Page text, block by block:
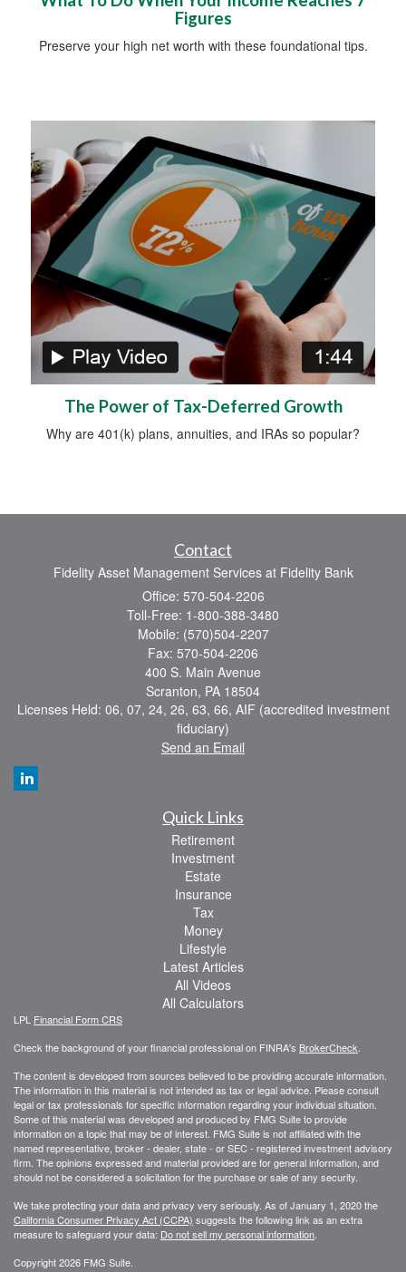
Figures
Preserve your high net worth with these foundational tips.
The Power of Tax-Deferred Growth
Why are 401(k) plans, annuities, and IRAs so popular?
Contact
Fidelity Asset Management Services at Fidelity Bank
Office: 570-504-2206
Toll-Free: 1-800-388-3480
Mobile: (570)504-2207
Fax: 570-504-2206
400 S. Main Avenue
Scranton, PA 18504
Licenses Held: 06, 07, 24, 26, 63, 66, AIF (accredited investment
fiduciary)
Send an Email
Quick Links
Retirement
Investment
Estate
Insurance
Tax
Money
Lifestyle
Latest Articles
All Videos
All Calculators
LPL Financial Form CRS
Check the background of your financial professional on FINRA's BrokerCheck
The content is developed from sources believed to be providing accurate information.
The information in this material is not intended as tax or legal advice. Please consult
legal or tax professionals for specific information regarding your individual situation.
Some of this material was developed and produced by FMG Suite to provide
information on a topic that may be of interest. FMG Suite is not affiliated with the
named representative, broker - dealer, state - or SEC - registered investment advisory
firm. The opinions expressed and material provided are for general information, and
should not be considered a solicitation for the purchase or sale of any security.
We take protecting your data and privacy very seriously. As of January 1, 2020 the
California Consumer Privacy Act (CCPA) suggests the following link as an extra
measure to safeguard your data: Do not sell my personal information
Copyright 2026 FMG Suite.